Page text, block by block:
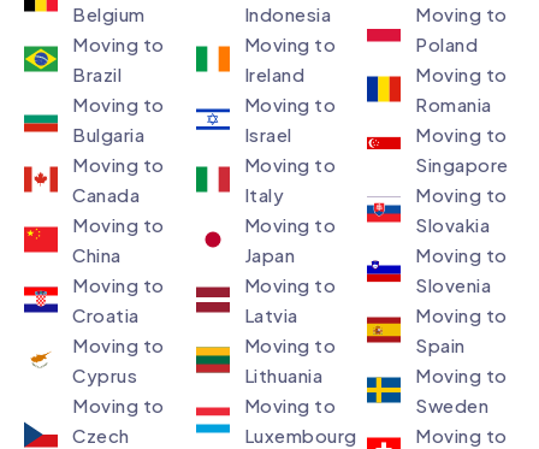
Belgium
Moving to
Brazil
Moving to
Bulgaria
Moving to
Canada
Moving to
China
Moving to
Croatia
Moving to
Cyprus
Moving to
Czech
Indonesia
Moving to
Ireland
Moving to
Israel
Moving to
Italy
Moving to
Japan
Moving to
Latvia
Moving to
Lithuania
Moving to
Luxembourg​
Moving to
Poland
Moving to
Romania
Moving to
Singapore
Moving to
Slovakia
Moving to
Slovenia
Moving to
Spain
Moving to
Sweden
Moving to